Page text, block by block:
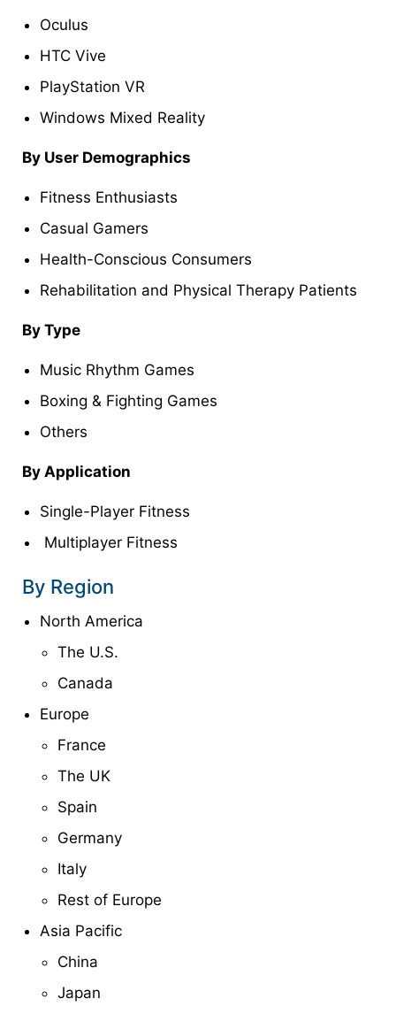
Oculus
HTC Vive
PlayStation VR
Windows Mixed Reality
By User Demographics
Fitness Enthusiasts
Casual Gamers
Health-Conscious Consumers
Rehabilitation and Physical Therapy Patients
By Type
Music Rhythm Games
Boxing & Fighting Games
Others
By Application
Single-Player Fitness
Multiplayer Fitness
By Region
North America
The U.S.
Canada
Europe
France
The UK
Spain
Germany
Italy
Rest of Europe
Asia Pacific
China
Japan